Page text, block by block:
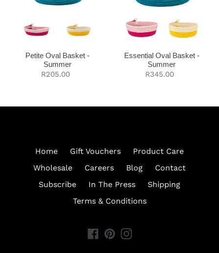
Summer
Petite Oval Basket -
Summer
Regular
R205.00
Summer
Essential Oval Basket -
Summer
Regular
R345.00
Home Gift Vouchers
Product Care
Wholesale
Careers Blog
Contact
Subscribe
In The Press
Shipping
Terms & Conditions
Facebook
PinterestInstagram